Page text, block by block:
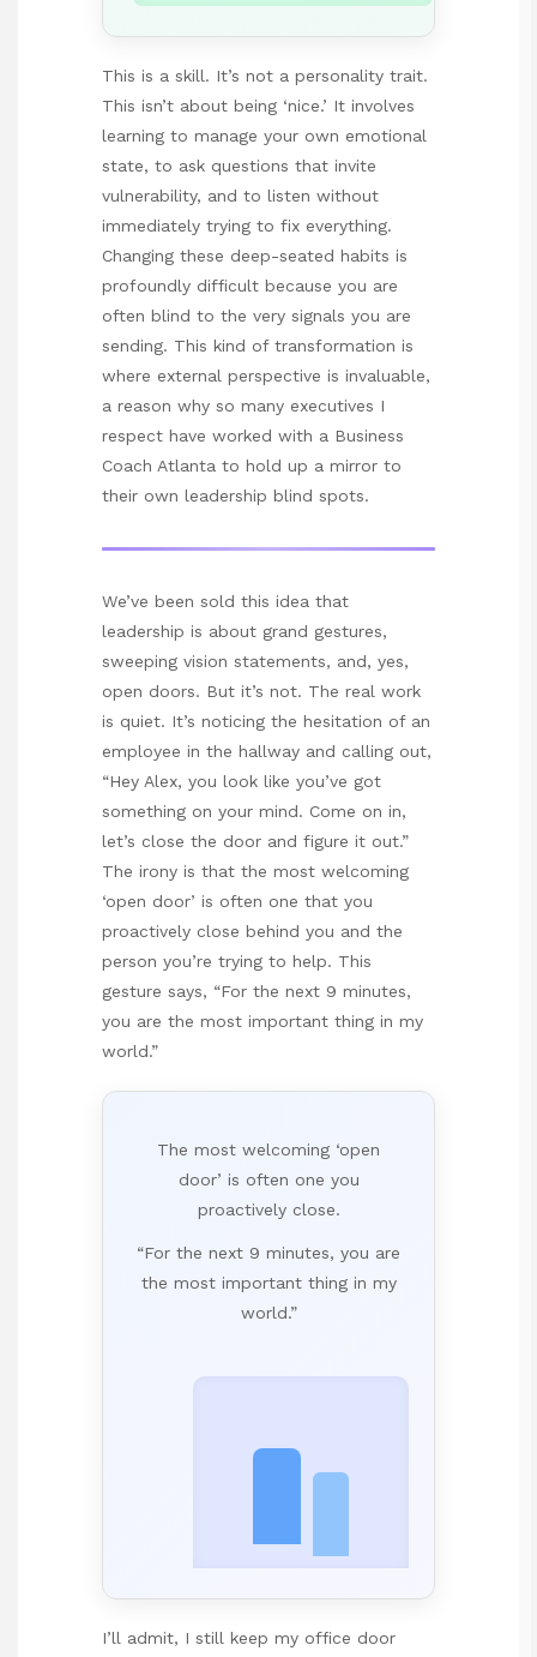
This is a skill. It’s not a personality trait.
This isn’t about being ‘nice.’ It involves
learning to manage your own emotional
state, to ask questions that invite
vulnerability, and to listen without
immediately trying to fix everything.
Changing these deep-seated habits is
profoundly difficult because you are
often blind to the very signals you are
sending. This kind of transformation is
where external perspective is invaluable,
a reason why so many executives I
respect have worked with a Business
Coach Atlanta to hold up a mirror to
their own leadership blind spots.
We’ve been sold this idea that
leadership is about grand gestures,
sweeping vision statements, and, yes,
open doors. But it’s not. The real work
is quiet. It’s noticing the hesitation of an
employee in the hallway and calling out,
“Hey Alex, you look like you’ve got
something on your mind. Come on in,
let’s close the door and figure it out.”
The irony is that the most welcoming
‘open door’ is often one that you
proactively close behind you and the
person you’re trying to help. This
gesture says, “For the next 9 minutes,
you are the most important thing in my
world.”
The most welcoming ‘open
door’ is often one you
proactively close.
“For the next 9 minutes, you are
the most important thing in my
world.”
I’ll admit, I still keep my office door